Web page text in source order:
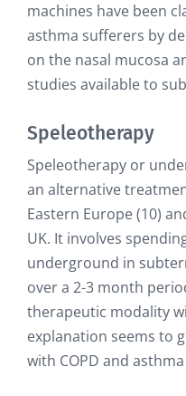
machines have been
asthma sufferers by
on the nasal mucosa
studies available to
Speleotherapy
Speleotherapy or
an alternative
Eastern Europe (10)
UK. It involves
underground in
over a 2-3 month
therapeutic modality
explanation seems to
with COPD and asthma